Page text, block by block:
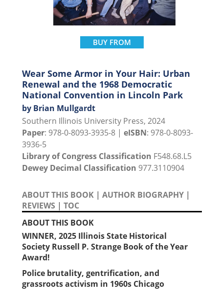
BUY FROM
Wear Some Armor in Your Hair: Urban
Renewal and the 1968 Democratic
National Convention in Lincoln Park
by Brian Mullgardt
Southern Illinois University Press, 2024
Paper: 978-0-8093-3935-8 | eISBN: 978-0-8093-
3936-5
Library of Congress Classification F548.68.L5
Dewey Decimal Classification 977.3110904
ABOUT THIS BOOK | AUTHOR BIOGRAPHY |
REVIEWS | TOC
ABOUT THIS BOOK
WINNER, 2025 Illinois State Historical
Society Russell P. Strange Book of the Year
Award!
Police brutality, gentrification, and
grassroots activism in 1960s Chicago